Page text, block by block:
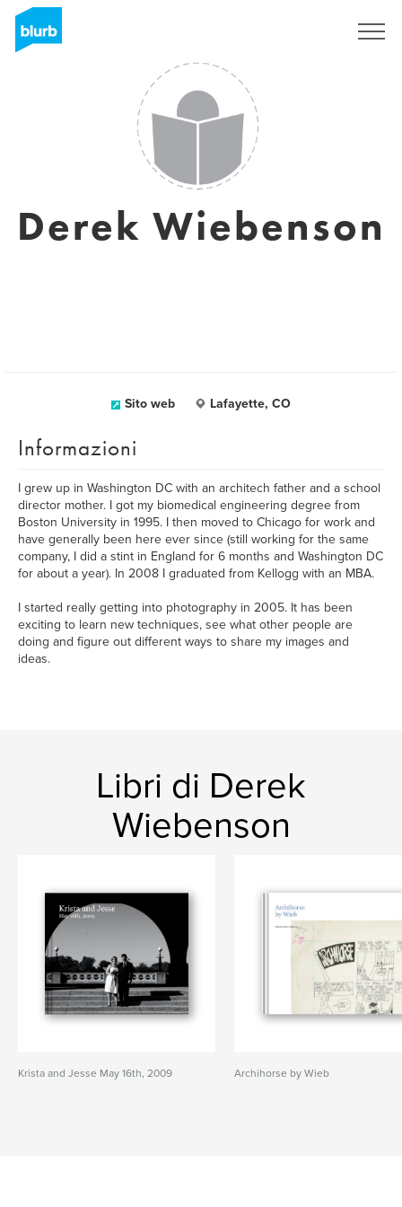
Derek Wiebenson
Sito web Lafayette, CO
Informazioni
I grew up in Washington DC with an architech father and a school
director mother. I got my biomedical engineering degree from
Boston University in 1995. I then moved to Chicago for work and
have generally been here ever since (still working for the same
company, I did a stint in England for 6 months and Washington DC
for about a year). In 2008 I graduated from Kellogg with an MBA.
I started really getting into photography in 2005. It has been
exciting to learn new techniques, see what other people are
doing and figure out different ways to share my images and
ideas.
Libri di Derek
Wiebenson
Krista and Jesse May 16th, 2009 Archihorse by Wieb